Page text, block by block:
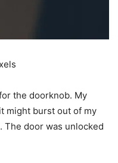
the doorknob. My
might burst out of my
The door was unlocked